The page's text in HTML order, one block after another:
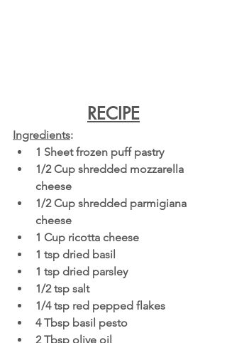
RECIPE
Ingredients:
1 Sheet frozen puff pastry
1/2 Cup shredded mozzarella
cheese
1/2 Cup shredded parmigiana
cheese
1 Cup ricotta cheese
1 tsp dried basil
1 tsp dried parsley
1/2 tsp salt
1/4 tsp red pepped flakes
4 Tbsp basil pesto
2 Tbsp olive oil